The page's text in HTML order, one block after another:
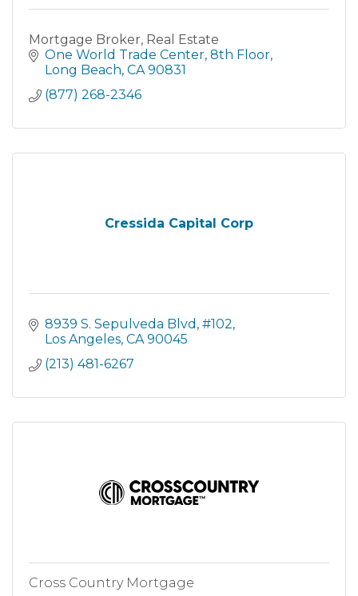
Mortgage Broker, Real Estate
One World Trade Center 8th Floor
Long Beach CA 90831
(877) 268-2346
Cressida Capital Corp
8939 S. Sepulveda Blvd #102
Los Angeles CA 90045
(213) 481-6267
Cross Country Mortgage